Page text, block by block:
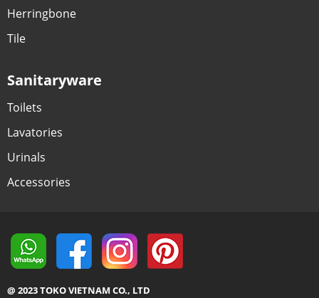
Herringbone
Tile
Sanitaryware
Toilets
Lavatories
Urinals
Accessories
@ 2023 TOKO VIETNAM CO., LTD